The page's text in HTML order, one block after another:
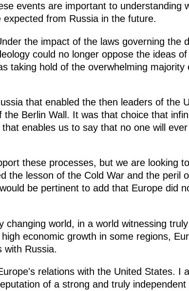
events are important to understanding
from Russia in the future.
the impact of the laws governing the
could no longer oppose the ideas
taking hold of the overwhelming majority
that enabled the then leaders of the
Berlin Wall. It was that choice that
enables us to say that no one will
these processes, but we are looking
the lesson of the Cold War and the peril
be pertinent to add that Europe did
world, in a world witnessing
economic growth in some regions,
with Russia.
relations with the United States. I
of a strong and truly independent